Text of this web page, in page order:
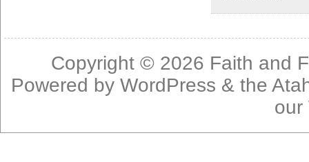
Copyright © 2026 Faith and
Powered byWordPress & the
our